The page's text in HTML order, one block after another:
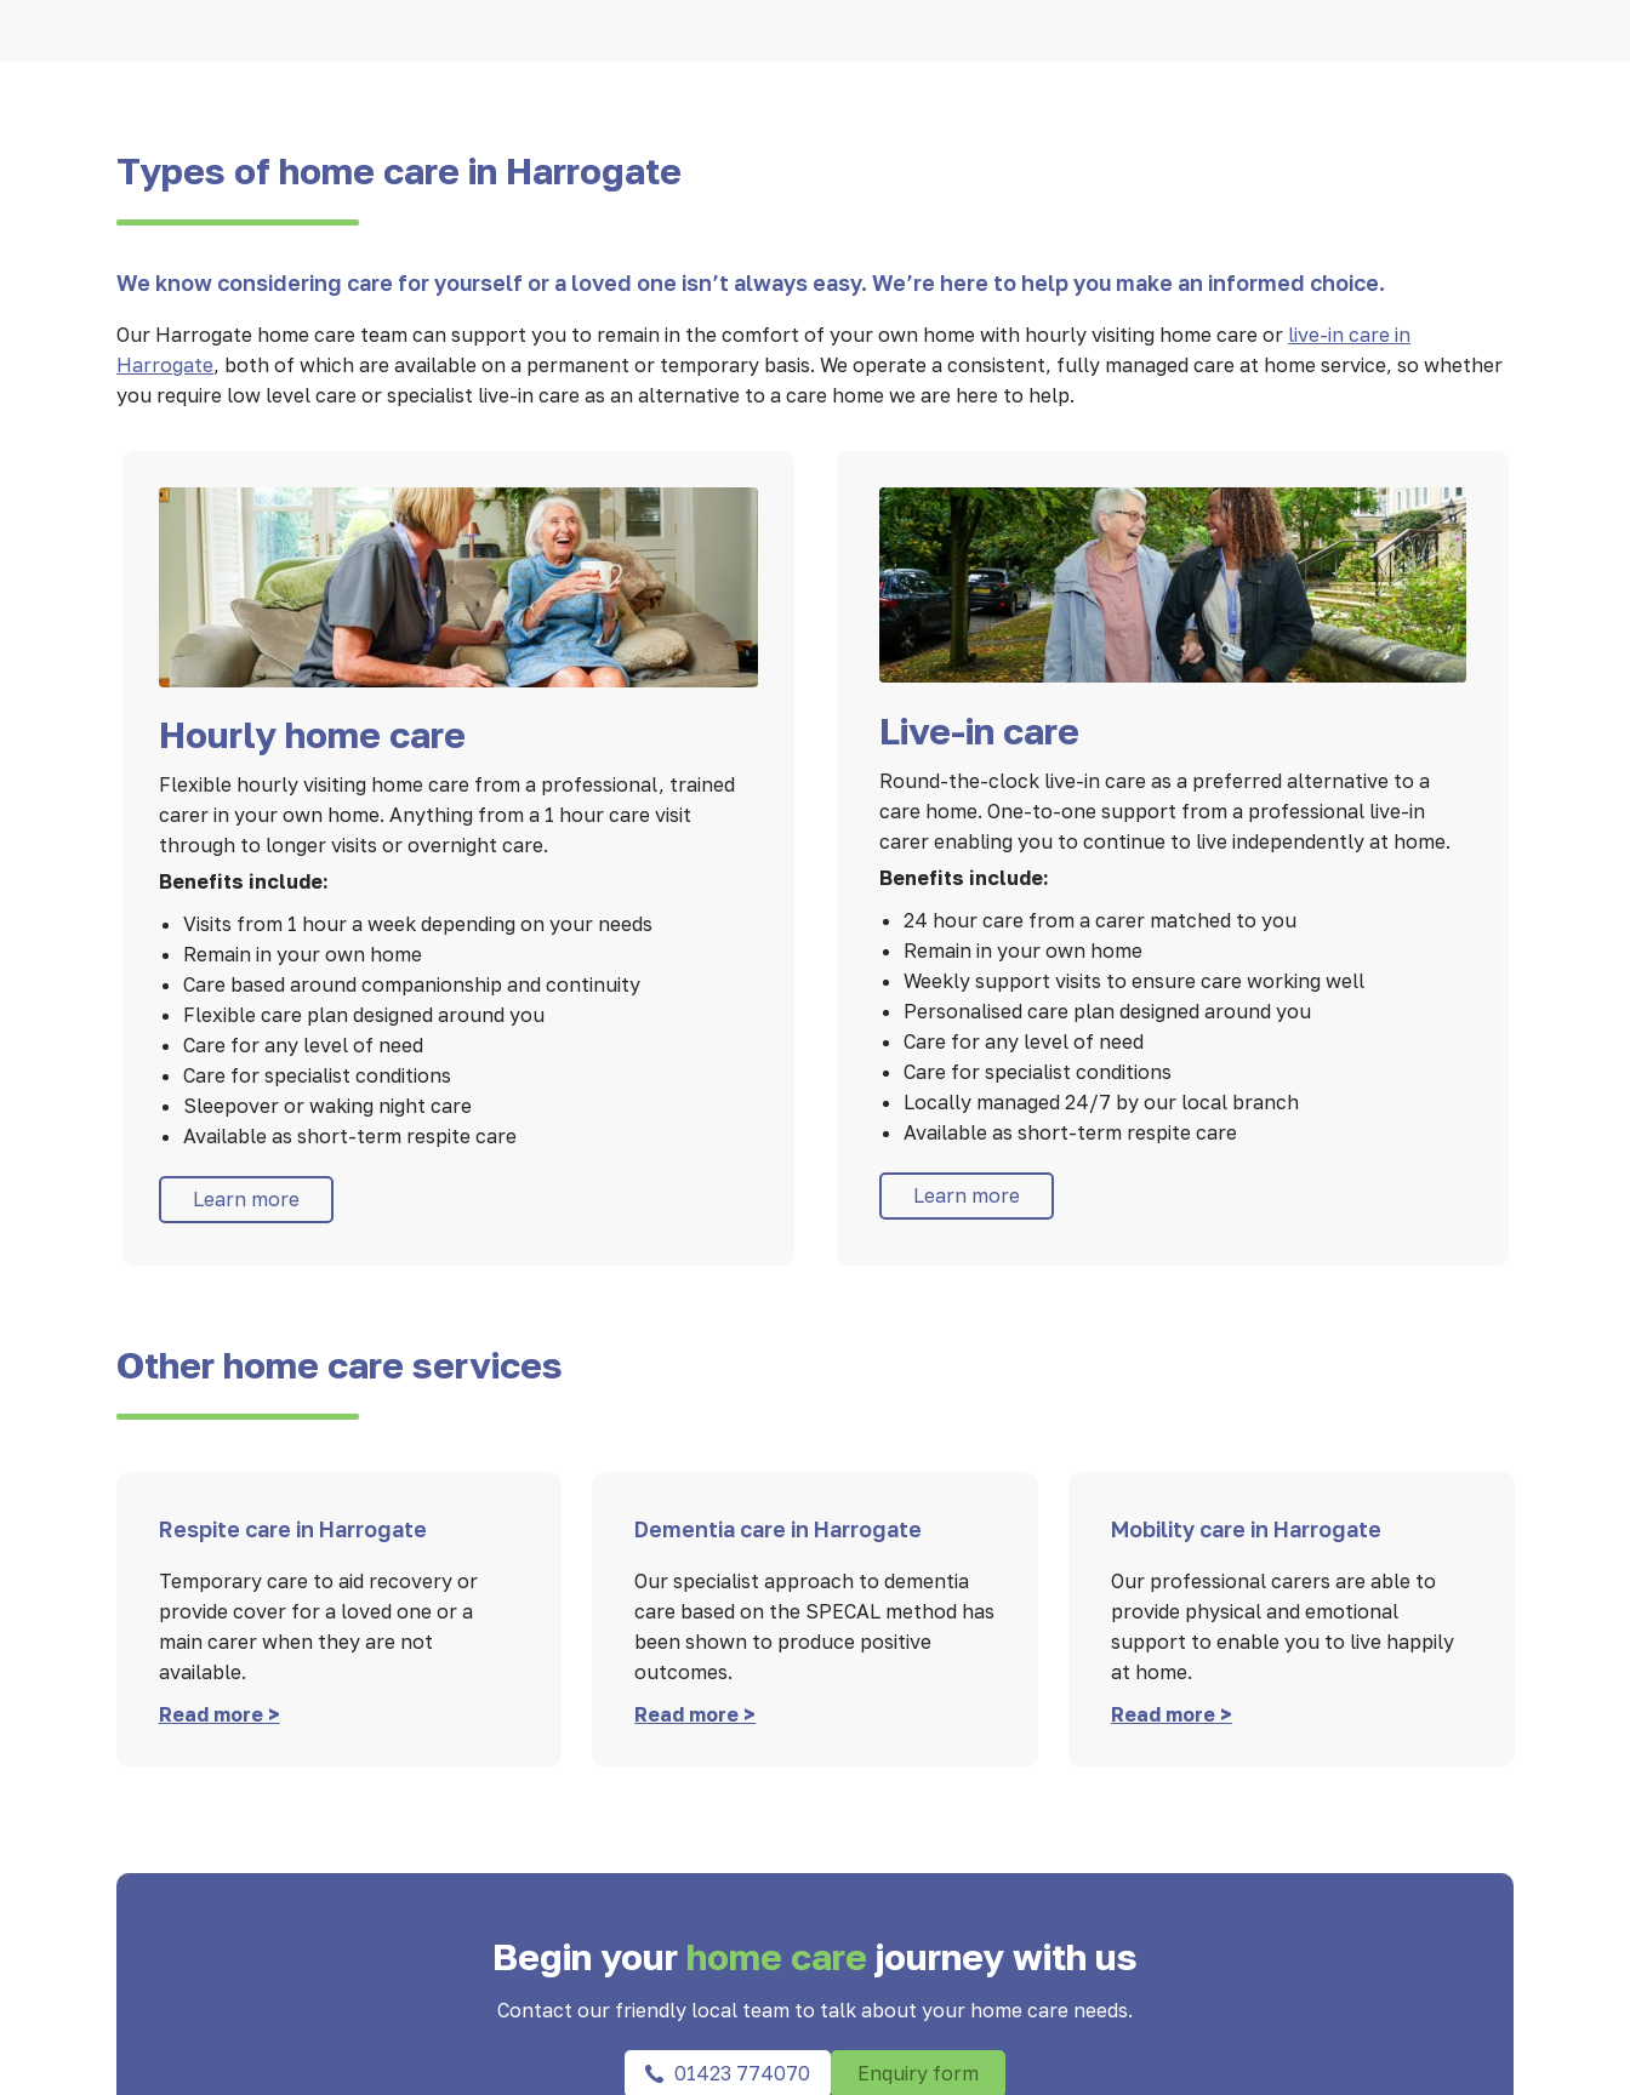
Types of home care in Harrogate
We know considering care for yourself or a loved one isn’t always easy. We’re here to help you make an informed choice.
Our Harrogate home care team can support you to remain in the comfort of your own home with hourly visiting home care or live-in care in
Harrogate, both of which are available on a permanent or temporary basis. We operate a consistent, fully managed care at home service, so whether
you require low level care or specialist live-in care as an alternative to a care home we are here to help.
Hourly home care
Flexible hourly visiting home care from a professional, trained
carer in your own home. Anything from a 1 hour care visit
through to longer visits or overnight care.
Benefits include:
Visits from 1 hour a week depending on your needs
Remain in your own home
Care based around companionship and continuity
Flexible care plan designed around you
Care for any level of need
Care for specialist conditions
Sleepover or waking night care
Available as short-term respite care
Learn more
Live-in care
Round-the-clock live-in care as a preferred alternative to a
care home. One-to-one support from a professional live-in
carer enabling you to continue to live independently at home.
Benefits include:
24 hour care from a carer matched to you
Remain in your own home
Weekly support visits to ensure care working well
Personalised care plan designed around you
Care for any level of need
Care for specialist conditions
Locally managed 24/7 by our local branch
Available as short-term respite care
Learn more
Other home care services
Respite care in Harrogate
Temporary care to aid recovery or
provide cover for a loved one or a
main carer when they are not
available.
Read more >
Dementia care in Harrogate
Our specialist approach to dementia
care based on the SPECAL method has
been shown to produce positive
outcomes.
Read more >
Mobility care in Harrogate
Our professional carers are able to
provide physical and emotional
support to enable you to live happily
at home.
Read more >
Begin your home care journey with us
Contact our friendly local team to talk about your home care needs.
01423 774070 Enquiry form